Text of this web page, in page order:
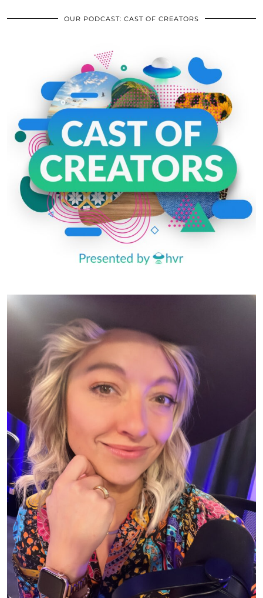
OUR PODCAST: CAST OF CREATORS